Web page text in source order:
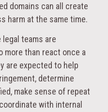
domains can all create
harm at the same time.
teams are
more than react once a
are expected to help
determine
make sense of repeat
with internal